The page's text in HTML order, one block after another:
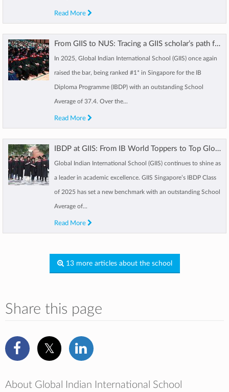
Read More
From GIIS to NUS: Tracing a GIIS scholar’s path from Kindergarten to IBDP
In 2025, Global Indian International School (GIIS) once again
raised the bar, being ranked #1* in Singapore for the IB
Diploma Programme (IBDP) with an outstanding School
Average of 37.4. Over the...
Read More
IBDP at GIIS: From IB World Toppers to Top Global Universities, GIIS sets a new benchmark
Global Indian International School (GIIS) continues to shine as
a leader in academic excellence. GIIS Singapore’s IBDP Class
of 2025 has set a new benchmark with an outstanding School
Average of...
Read More
13 more articles about the school
Share this page
About Global Indian International School